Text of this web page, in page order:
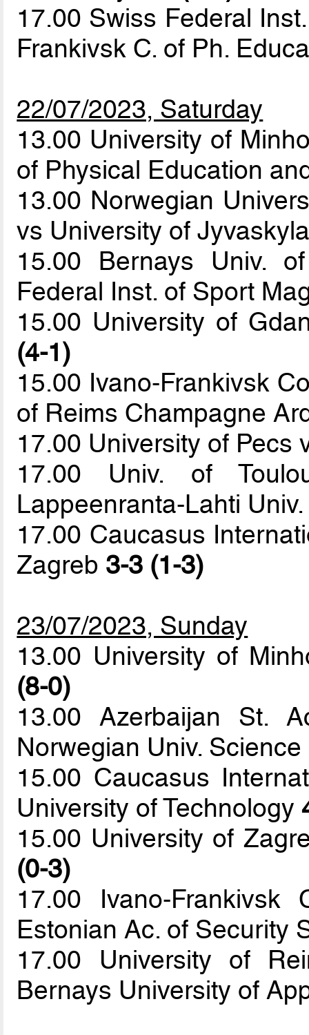
17.00 Swiss Federal
Frankivsk C. of Ph.
22/07/2023, Saturday
13.00 University of
of Physical Education
13.00 Norwegian
vs University of
15.00 Bernays Univ.
Federal Inst. of Sport
15.00 University of
(4-1)
15.00 Ivano-Frankivsk
of Reims Champagne
17.00 University of Pecs
17.00 Univ. of
Lappeenranta-Lahti
17.00 Caucasus
Zagreb 3-3 (1-3)
23/07/2023, Sunday
13.00 University of
(8-0)
13.00 Azerbaijan St.
Norwegian Univ.
15.00 Caucasus
University of Technology
15.00 University of
(0-3)
17.00 Ivano-
Estonian Ac. of Security
17.00 University of
Bernays University of